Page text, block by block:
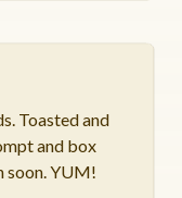
Toasted and
and box
soon. YUM!